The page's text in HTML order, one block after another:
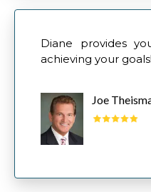
Diane provides
achieving your goals!
Joe